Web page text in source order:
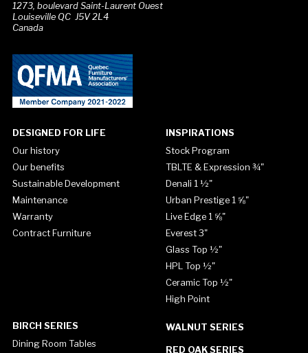
1273, boulevard Saint-Laurent Ouest
Louiseville QC J5V 2L4
Canada
DESIGNED FOR LIFE
Our history
Our benefits
Sustainable Development
Maintenance
Warranty
Contract Furniture
INSPIRATIONS
Stock Program
TBLTE & Expression ¾"
Denali 1 ½"
Urban Prestige 1 ⅝"
Live Edge 1 ⅝"
Everest 3"
Glass Top ½"
HPL Top ½"
Ceramic Top ½"
High Point
BIRCH SERIES
Dining Room Tables
WALNUT SERIES
RED OAK SERIES